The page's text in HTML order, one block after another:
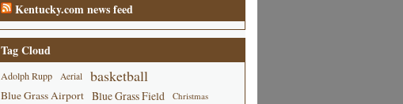
Kentucky.com news feed
Tag Cloud
Adolph Rupp Aerial basketball
Blue Grass Airport Blue Grass Field
Christmas